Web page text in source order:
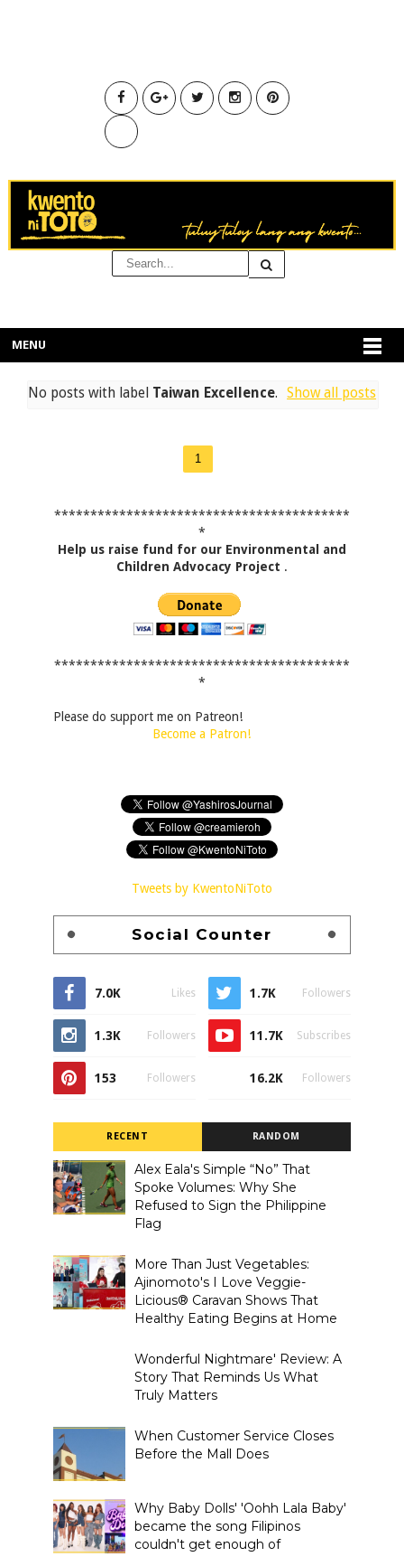
MENU
No posts with label Taiwan Excellence. Show all posts
1
*****************************************
*
Help us raise fund for our Environmental and
Children Advocacy Project .
*****************************************
*
Please do support me on Patreon!
Become a Patron!
Tweets by KwentoNiToto
Social Counter
7.0K Likes 1.7K Followers
1.3K Followers 11.7K Subscribes
153 Followers 16.2K Followers
RECENT RANDOM
Alex Eala's Simple “No” That
Spoke Volumes: Why She
Refused to Sign the Philippine
Flag
More Than Just Vegetables:
Ajinomoto's I Love Veggie-
Licious® Caravan Shows That
Healthy Eating Begins at Home
Wonderful Nightmare' Review: A
Story That Reminds Us What
Truly Matters
When Customer Service Closes
Before the Mall Does
Why Baby Dolls' 'Oohh Lala Baby'
became the song Filipinos
couldn't get enough of